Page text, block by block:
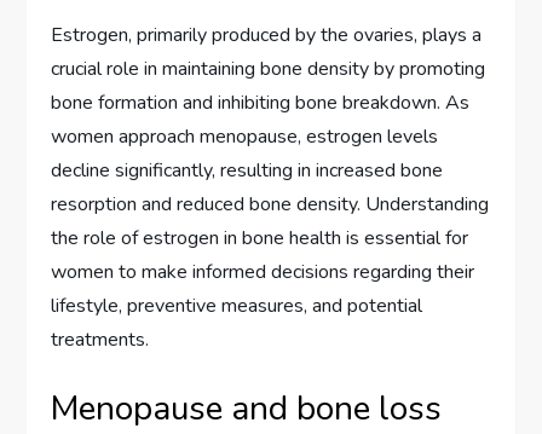
Estrogen, primarily produced by the ovaries, plays a
crucial role in maintaining bone density by promoting
bone formation and inhibiting bone breakdown. As
women approach menopause, estrogen levels
decline significantly, resulting in increased bone
resorption and reduced bone density. Understanding
the role of estrogen in bone health is essential for
women to make informed decisions regarding their
lifestyle, preventive measures, and potential
treatments.
Menopause and bone loss